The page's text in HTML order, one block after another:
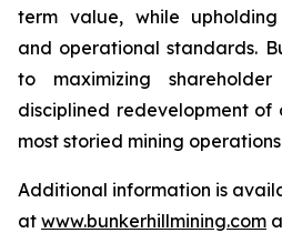
term value, while
and operational standards.
to maximizing
disciplined redevelopment of
most storied mining
Additional information is
at www.bunkerhillmining.com